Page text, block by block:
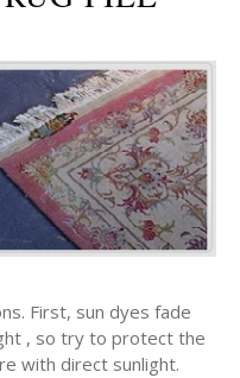
First, sun dyes fade
, so try to protect the
with direct sunlight.